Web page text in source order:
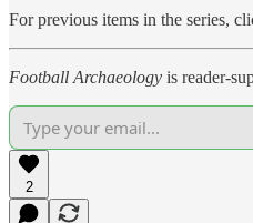
For previous items in the series,
Football Archaeology is reader-
2